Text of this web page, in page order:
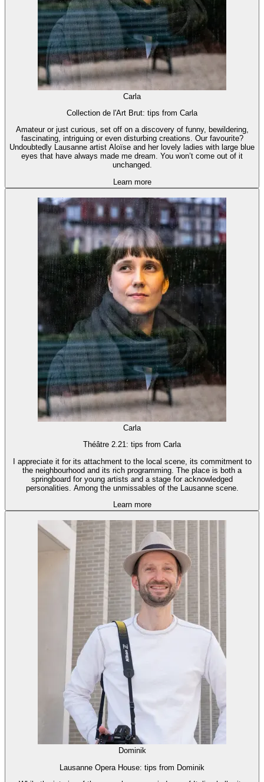
Carla
Collection de l'Art Brut: tips from Carla
Amateur or just curious, set off on a discovery of funny, bewildering,
fascinating, intriguing or even disturbing creations. Our favourite?
Undoubtedly Lausanne artist Aloïse and her lovely ladies with large blue
eyes that have always made me dream. You won’t come out of it
unchanged.
Learn more
Carla
Théâtre 2.21: tips from Carla
I appreciate it for its attachment to the local scene, its commitment to
the neighbourhood and its rich programming. The place is both a
springboard for young artists and a stage for acknowledged
personalities. Among the unmissables of the Lausanne scene.
Learn more
Dominik
Lausanne Opera House: tips from Dominik